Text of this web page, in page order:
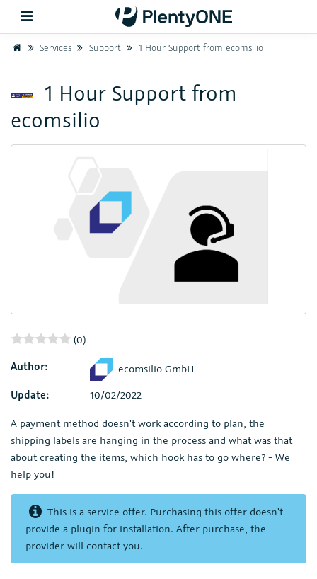
Support
Setup
HomeServices Support 1 Hour Support from ecomsilio
1 Hour Support from
ecomsilio
(0)
Author:
ecomsilio GmbH
Update:
10/02/2022
A payment method doesn't work according to plan, the
shipping labels are hanging in the process and what was that
about creating the items, which hook has to go where? - We
help you!
This is a service offer. Purchasing this offer doesn't
provide a plugin for installation. After purchase, the
provider will contact you.